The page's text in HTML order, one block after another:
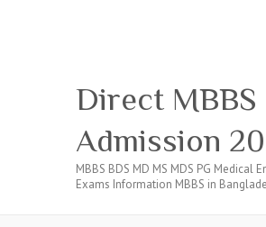
Direct MBBS
Admission
MBBS BDS MD MS MDS PG Medical
Exams Information MBBS in